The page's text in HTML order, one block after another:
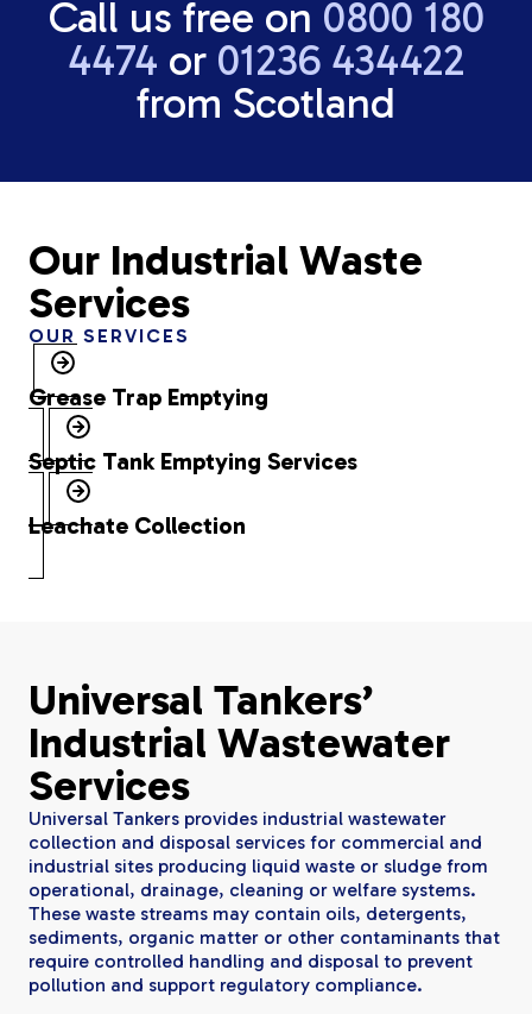
Call us free on 0800 180
4474 or 01236 434422
from Scotland
Our Industrial Waste
Services
OUR SERVICES
Grease Trap Emptying
Septic Tank Emptying Services
Leachate Collection
Universal Tankers’
Industrial Wastewater
Services
Universal Tankers provides industrial wastewater
collection and disposal services for commercial and
industrial sites producing liquid waste or sludge from
operational, drainage, cleaning or welfare systems.
These waste streams may contain oils, detergents,
sediments, organic matter or other contaminants that
require controlled handling and disposal to prevent
pollution and support regulatory compliance.